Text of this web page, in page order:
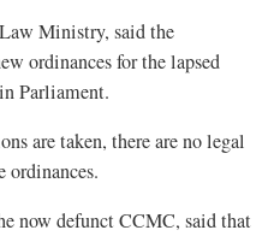
Ministry, said the
ordinances for the lapsed
Parliament.
are taken, there are no legal
ordinances.
now defunct CCMC, said that